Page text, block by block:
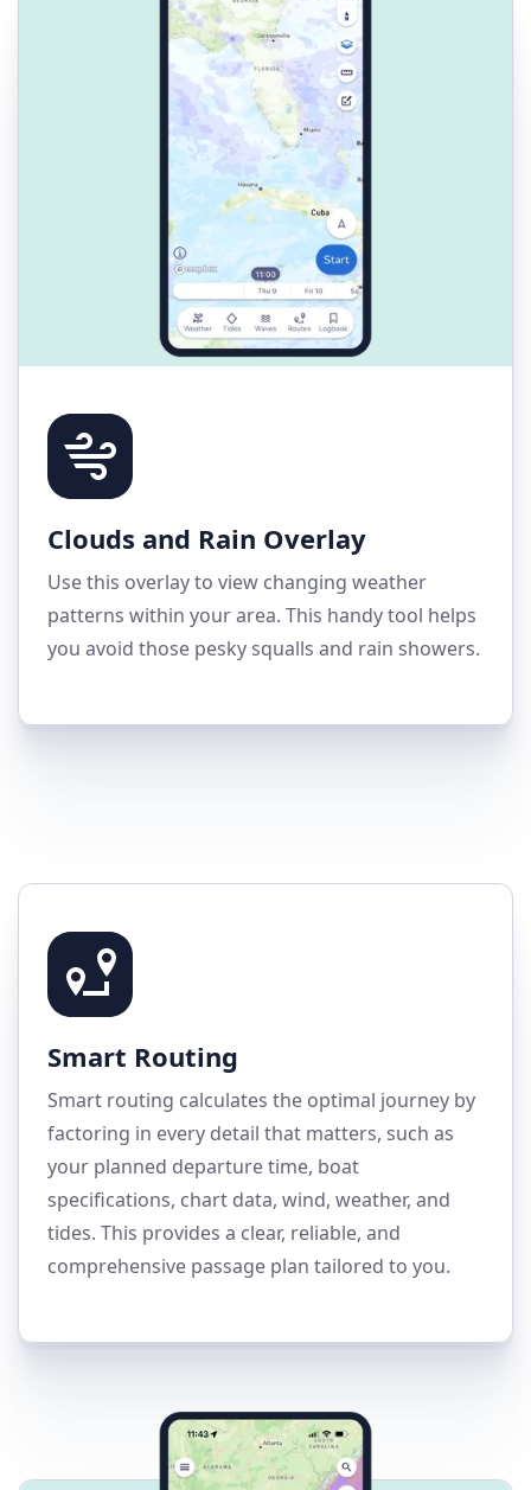
Clouds and Rain Overlay
Use this overlay to view changing weather
patterns within your area. This handy tool helps
you avoid those pesky squalls and rain showers.
Smart Routing
Smart routing calculates the optimal journey by
factoring in every detail that matters, such as
your planned departure time, boat
specifications, chart data, wind, weather, and
tides. This provides a clear, reliable, and
comprehensive passage plan tailored to you.